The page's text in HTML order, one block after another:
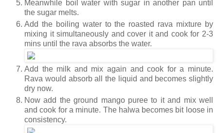
Meanwhile boil water with sugar in another pan until
the sugar melts.
Add the boiling water to the roasted rava mixture by
mixing it simultaneously and cover it and cook for 2-3
mins until the rava absorbs the water.
Add the milk and mix again and cook for a minute.
Rava would absorb all the liquid and becomes slightly
dry now.
Now add the ground mango puree to it and mix well
and cook for a minute. The halwa becomes bit loose in
consistency.